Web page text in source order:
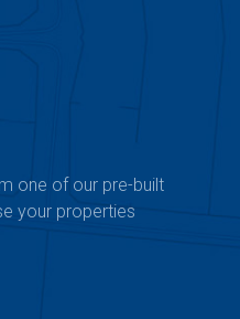
one of our pre-built
your properties